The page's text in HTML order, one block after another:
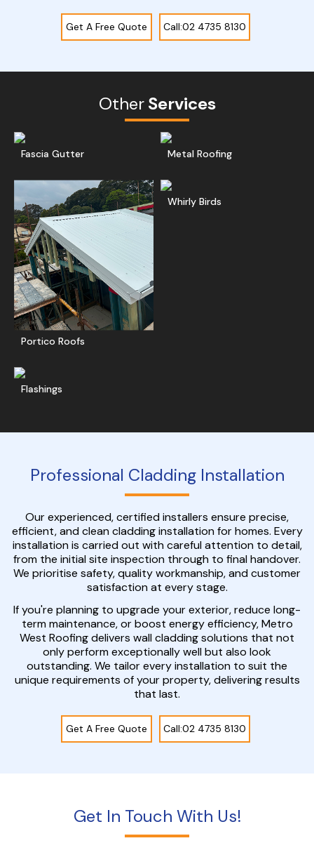
Get A Free Quote Call:02 4735 8130
Other Services
Get A Free Quote
Fascia Gutter
Read More
Metal Roofing
Portico Roofs
Whirly Birds
Flashings
Professional Cladding Installation
Our experienced, certified installers ensure precise,
efficient, and clean cladding installation for homes. Every
installation is carried out with careful attention to detail,
from the initial site inspection through to final handover.
We prioritise safety, quality workmanship, and customer
satisfaction at every stage.
If you're planning to upgrade your exterior, reduce long-
term maintenance, or boost energy efficiency, Metro
West Roofing delivers wall cladding solutions that not
only perform exceptionally well but also look
outstanding. We tailor every installation to suit the
unique requirements of your property, delivering results
that last.
Get A Free Quote Call:02 4735 8130
Get In Touch With Us!